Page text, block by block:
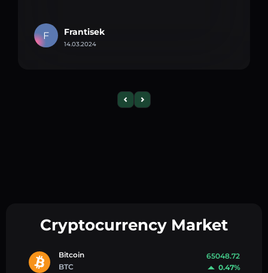
F Frantisek
14.03.2024
Cryptocurrency Market
Bitcoin
BTC
65048.72
0.47%